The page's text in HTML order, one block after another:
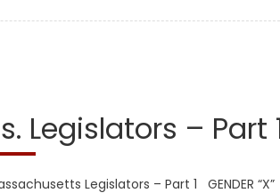
Legislators – Part
Legislators – Part 1 GENDER “X”